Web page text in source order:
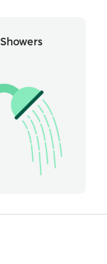
Showers